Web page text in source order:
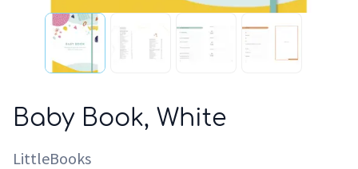
Baby Book, White
LittleBooks